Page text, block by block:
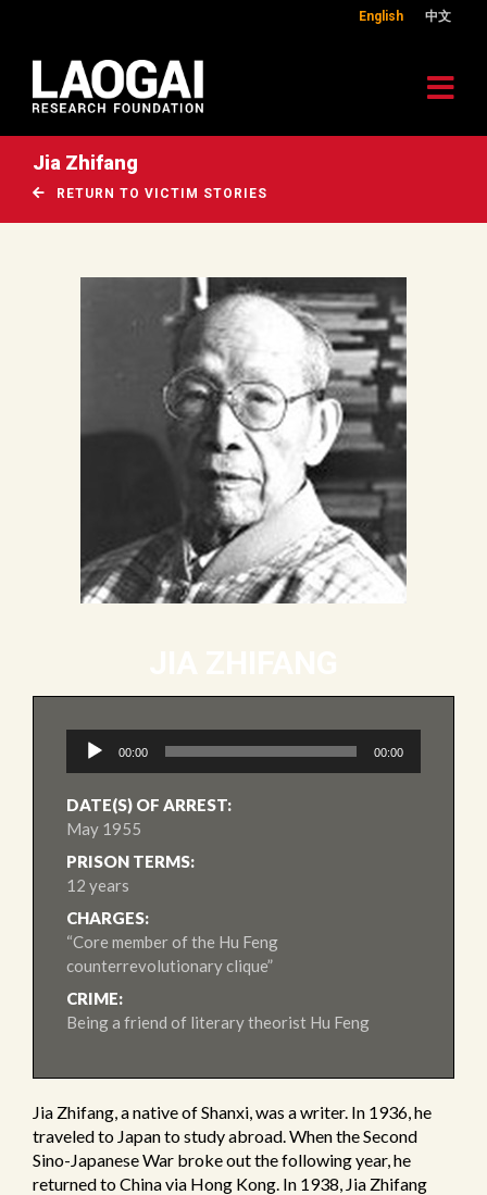
English 中文
Jia Zhifang
RETURN TO VICTIM STORIES
Audio
Player
00:00 00:00
DATE(S) OF ARREST:
May 1955
PRISON TERMS:
12 years
CHARGES:
“Core member of the Hu Feng
counterrevolutionary clique”
CRIME:
Being a friend of literary theorist Hu Feng
Jia Zhifang, a native of Shanxi, was a writer. In 1936, he
traveled to Japan to study abroad. When the Second
Sino-Japanese War broke out the following year, he
returned to China via Hong Kong. In 1938, Jia Zhifang